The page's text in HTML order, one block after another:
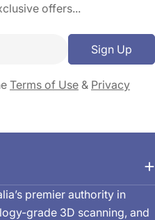
offers...
Sign Up
Terms of Use & Privacy
premier authority in
grade 3D scanning, and